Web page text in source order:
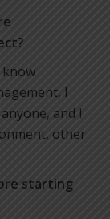
know
I
and I
other
starting